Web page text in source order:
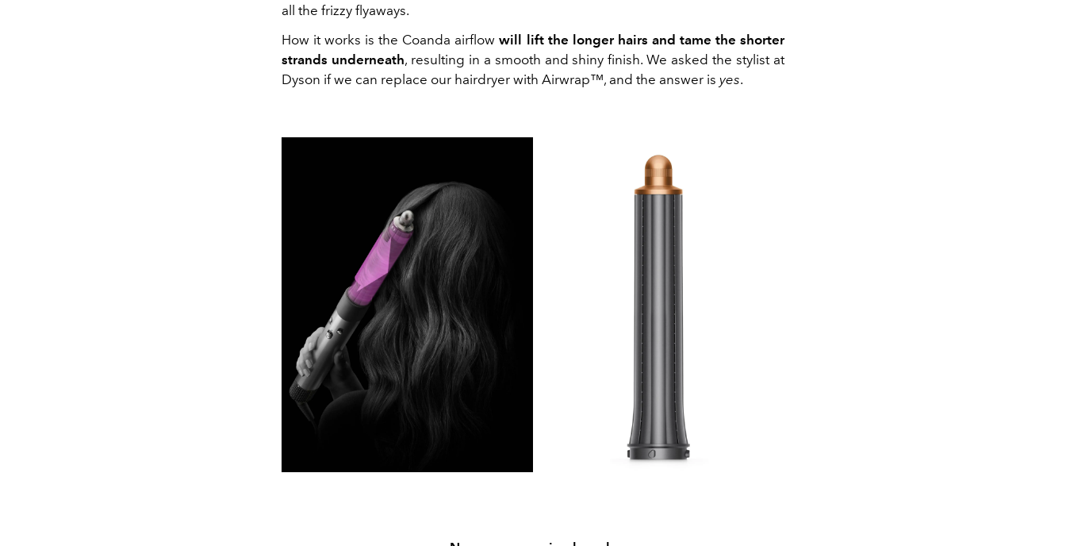
all the frizzy flyaways.
How it works is the Coanda airflowwill lift the longer hairs and tame the shorter
strands underneath, resulting in a smooth and shiny finish. We asked the stylist at
Dyson if we can replace our hairdryer with Airwrap™, and the answer is yes.